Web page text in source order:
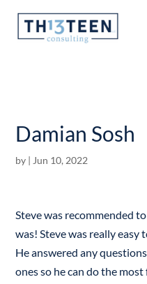
Articles
Damian Sosh
by | Jun 10, 2022
Steve was recommended
was! Steve was really
He answered any
ones so he can do the